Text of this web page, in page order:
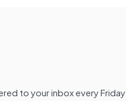
to your inbox every Friday